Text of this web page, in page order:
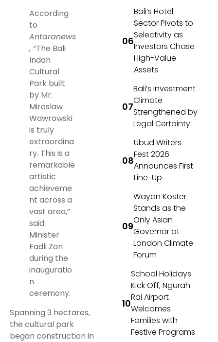
According
to
Antaranews
, “The Bali
Indah
Cultural
Park built
by Mr.
Miroslaw
Wawrowski
is truly
extraordina
ry. This is a
remarkable
artistic
achieveme
nt across a
vast area,”
said
Minister
Fadli Zon
during the
inauguratio
n
ceremony.
Spanning 3 hectares,
the cultural park
began construction in
Bali’s Hotel
Sector Pivots to
Selectivity as
Investors Chase
High-Value
Assets
Bali’s Investment
Climate
Strengthened by
Legal Certainty
Ubud Writers
Fest 2026
Announces First
Line-Up
Wayan Koster
Stands as the
Only Asian
Governor at
London Climate
Forum
School Holidays
Kick Off, Ngurah
Rai Airport
Welcomes
Families with
Festive Programs